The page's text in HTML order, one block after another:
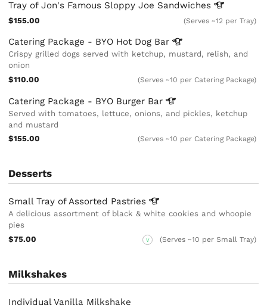
Tray of Jon's Famous Sloppy Joe Sandwiches
$155.00 (Serves ~12 per Tray)
Catering Package - BYO Hot Dog Bar
Crispy grilled dogs served with ketchup, mustard, relish, and
onion
$110.00
(Serves ~10 per Catering Package)
Catering Package - BYO Burger Bar
Served with tomatoes, lettuce, onions, and pickles, ketchup
and mustard
$155.00
(Serves ~10 per Catering Package)
Desserts
Small Tray of Assorted Pastries
A delicious assortment of black & white cookies and whoopie
pies
$75.00
V (Serves ~10 per Small Tray)
Milkshakes
Individual Vanilla Milkshake